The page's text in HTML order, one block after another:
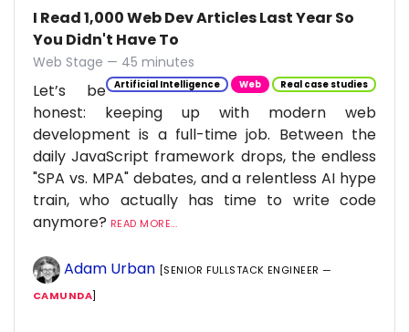
I Read 1,000 Web Dev Articles Last Year So
You Didn't Have To
Web Stage — 45 minutes
Artificial Intelligence Web Real case studies
Let’s be
honest: keeping up with modern web
development is a full-time job. Between the
daily JavaScript framework drops, the endless
"SPA vs. MPA" debates, and a relentless AI hype
train, who actually has time to write code
anymore? READ MORE...
Adam Urban [SENIOR FULLSTACK ENGINEER —
CAMUNDA]